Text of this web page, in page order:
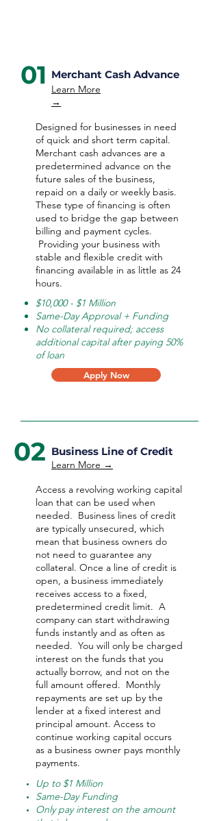
01 Merchant Cash Advance
Learn More
→
Designed for businesses in need
of quick and short term capital.
Merchant cash advances are a
predetermined advance on the
future sales of the business,
repaid on a daily or weekly basis.
These type of financing is often
used to bridge the gap between
billing and payment cycles.
Providing your business with
stable and flexible credit with
financing available in as little as 24
hours.
$10,000 - $1 Million
Same-Day Approval + Funding
No collateral required; access
additional capital after paying 50%
of loan
Apply Now
02 Business Line of Credit
Learn More →
Access a revolving working capital
loan that can be used when
needed. Business lines of credit
are typically unsecured, which
mean that business owners do
not need to guarantee any
collateral. Once a line of credit is
open, a business immediately
receives access to a fixed,
predetermined credit limit. A
company can start withdrawing
funds instantly and as often as
needed. You will only be charged
interest on the funds that you
actually borrow, and not on the
full amount offered. Monthly
repayments are set up by the
lender at a fixed interest and
principal amount. Access to
continue working capital occurs
as a business owner pays monthly
payments.
Up to $1 Million
Same-Day Funding
Only pay interest on the amount